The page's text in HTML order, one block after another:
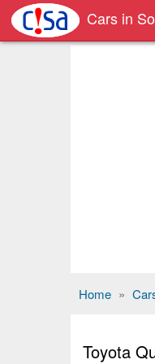
Cars in
Home »
Toyota